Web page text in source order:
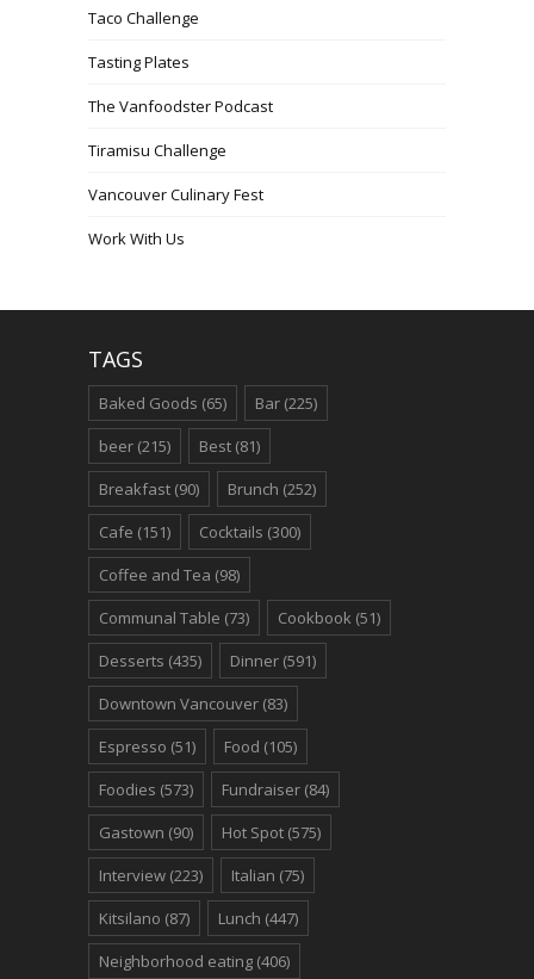
Taco Challenge
Tasting Plates
The Vanfoodster Podcast
Tiramisu Challenge
Vancouver Culinary Fest
Work With Us
TAGS
Baked Goods (65) Bar (225)
beer (215) Best (81)
Breakfast (90) Brunch (252)
Cafe (151) Cocktails (300)
Coffee and Tea (98)
Communal Table (73) Cookbook (51)
Desserts (435) Dinner (591)
Downtown Vancouver (83)
Espresso (51) Food (105)
Foodies (573) Fundraiser (84)
Gastown (90) Hot Spot (575)
Interview (223) Italian (75)
Kitsilano (87) Lunch (447)
Neighborhood eating (406)